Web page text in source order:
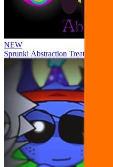
NEW
Sprunki Abstraction Treatment